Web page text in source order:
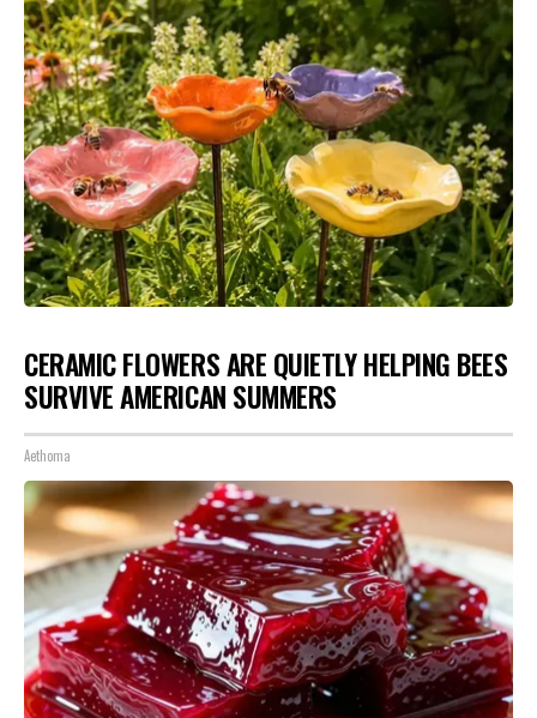
CERAMIC FLOWERS ARE QUIETLY HELPING BEES
SURVIVE AMERICAN SUMMERS
Aethoma